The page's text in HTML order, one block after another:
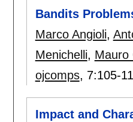
Bandits
Marco Angioli,
Menichelli, Mauro
ojcomps, 7:105-
Impact and